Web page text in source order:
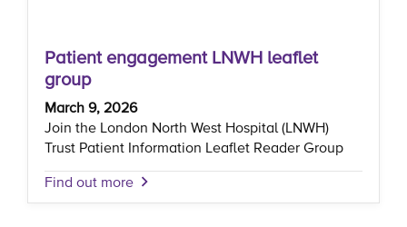
Patient engagement LNWH leaflet
group
March 9, 2026
Join the London North West Hospital (LNWH)
Trust Patient Information Leaflet Reader Group
Find out more